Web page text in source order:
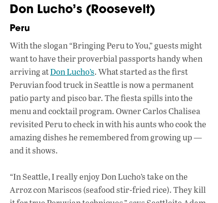
Don Lucho’s (Roosevelt)
Peru
With the slogan “Bringing Peru to You,” guests might
want to have their proverbial passports handy when
arriving atDon Lucho’s. What started as the first
Peruvian food truck in Seattle is now a permanent
patio party and pisco bar. The fiesta spills into the
menu and cocktail program. Owner Carlos Chalisea
revisited Peru to check in with his aunts who cook the
amazing dishes he remembered from growing up —
and it shows.
“In Seattle, I really enjoy Don Lucho’s take on the
Arroz con Mariscos (seafood stir-fried rice). They kill